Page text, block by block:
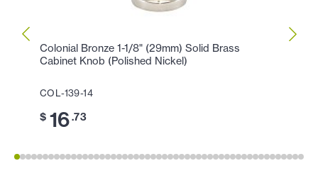
Colonial Bronze 1-1/8" (29mm) Solid Brass
Cabinet Knob (Polished Nickel)
COL-139-14
$ 16.73